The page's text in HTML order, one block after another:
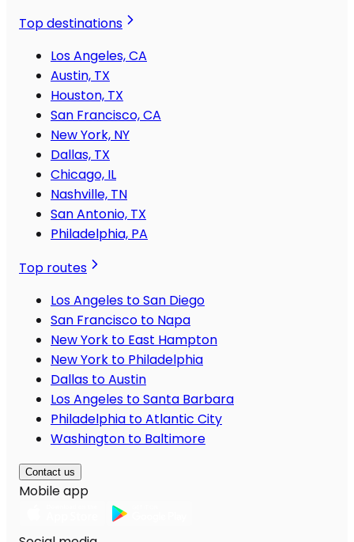
Top destinations
Los Angeles, CA
Austin, TX
Houston, TX
San Francisco, CA
New York, NY
Dallas, TX
Chicago, IL
Nashville, TN
San Antonio, TX
Philadelphia, PA
Top routes
Los Angeles to San Diego
San Francisco to Napa
New York to East Hampton
New York to Philadelphia
Dallas to Austin
Los Angeles to Santa Barbara
Philadelphia to Atlantic City
Washington to Baltimore
Contact us
Mobile app